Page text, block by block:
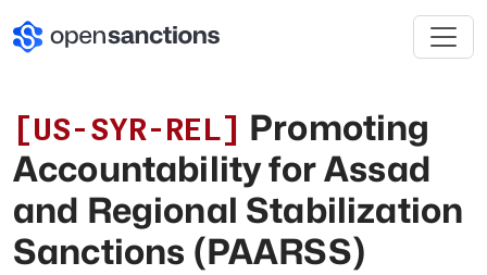
[US-SYR-REL] Promoting
Accountability for Assad
and Regional Stabilization
Sanctions (PAARSS)